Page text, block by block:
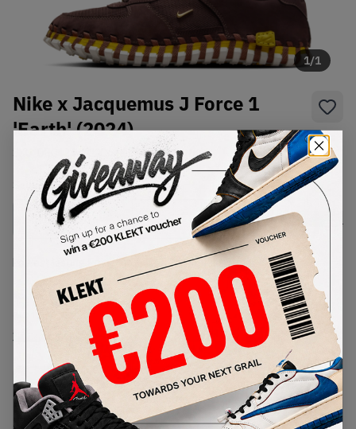
1/1
Nike x Jacquemus J Force 1
'Earth' (2024)
DR0424-200 Condition:Brand New
SelectUSSize
Size Guide
Lowest Listing Price
266
(US 13)
View all listings
Highest Bid
-
View all bids
PRODUCT
DESCRIPTION
SHIPPING
INFORMATION
AUTHENTICATION
PROCESS